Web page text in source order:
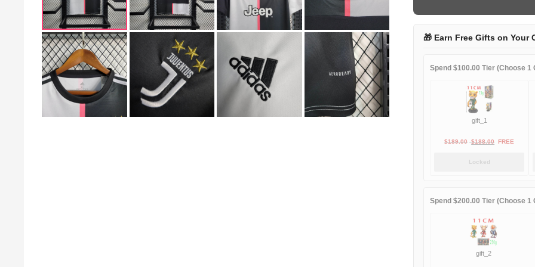
quantity
🎁 Earn Free Gifts on Your
Spend $100.00 Tier (Choose 1
gift_1
$189.00 Original
$188.00Current
FREE
Locked
Spend $200.00 Tier (Choose 1
gift_2